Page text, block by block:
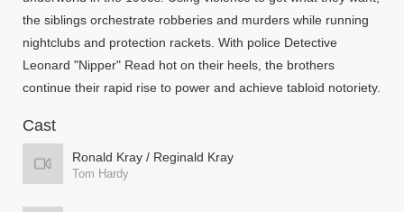
the siblings orchestrate robberies and murders while running
nightclubs and protection rackets. With police Detective
Leonard "Nipper" Read hot on their heels, the brothers
continue their rapid rise to power and achieve tabloid notoriety.
Cast
Ronald Kray / Reginald Kray
Tom Hardy